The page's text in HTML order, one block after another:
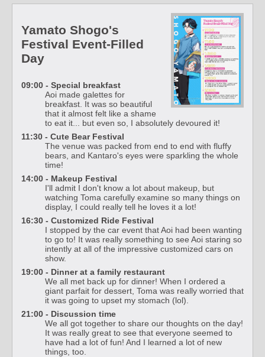
Yamato Shogo's
Festival Event-Filled
Day
09:00 - Special breakfast
Aoi made galettes for
breakfast. It was so beautiful
that it almost felt like a shame
to eat it... but even so, I absolutely devoured it!
11:30 - Cute Bear Festival
The venue was packed from end to end with fluffy
bears, and Kantaro's eyes were sparkling the whole
time!
14:00 - Makeup Festival
I'll admit I don't know a lot about makeup, but
watching Toma carefully examine so many things on
display, I could really tell he loves it a lot!
16:30 - Customized Ride Festival
I stopped by the car event that Aoi had been wanting
to go to! It was really something to see Aoi staring so
intently at all of the impressive customized cars on
show.
19:00 - Dinner at a family restaurant
We all met back up for dinner! When I ordered a
giant parfait for dessert, Toma was really worried that
it was going to upset my stomach (lol).
21:00 - Discussion time
We all got together to share our thoughts on the day!
It was really great to see that everyone seemed to
have had a lot of fun! And I learned a lot of new
things, too.